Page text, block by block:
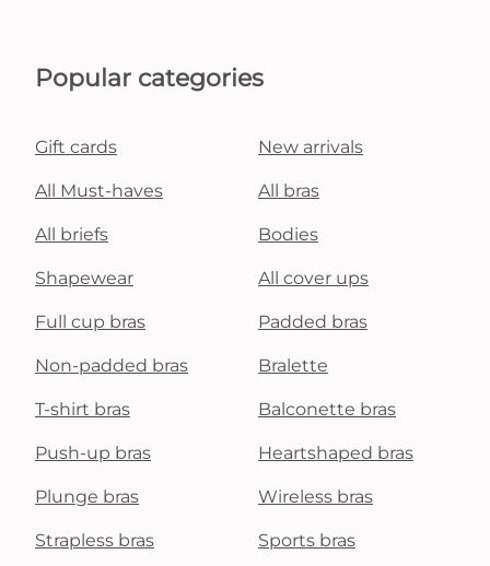
Popular categories
Gift cards New arrivals
All Must-haves All bras
All briefs Bodies
Shapewear All cover ups
Full cup bras Padded bras
Non-padded bras Bralette
T-shirt bras Balconette bras
Push-up bras Heartshaped bras
Plunge bras Wireless bras
Strapless bras Sports bras